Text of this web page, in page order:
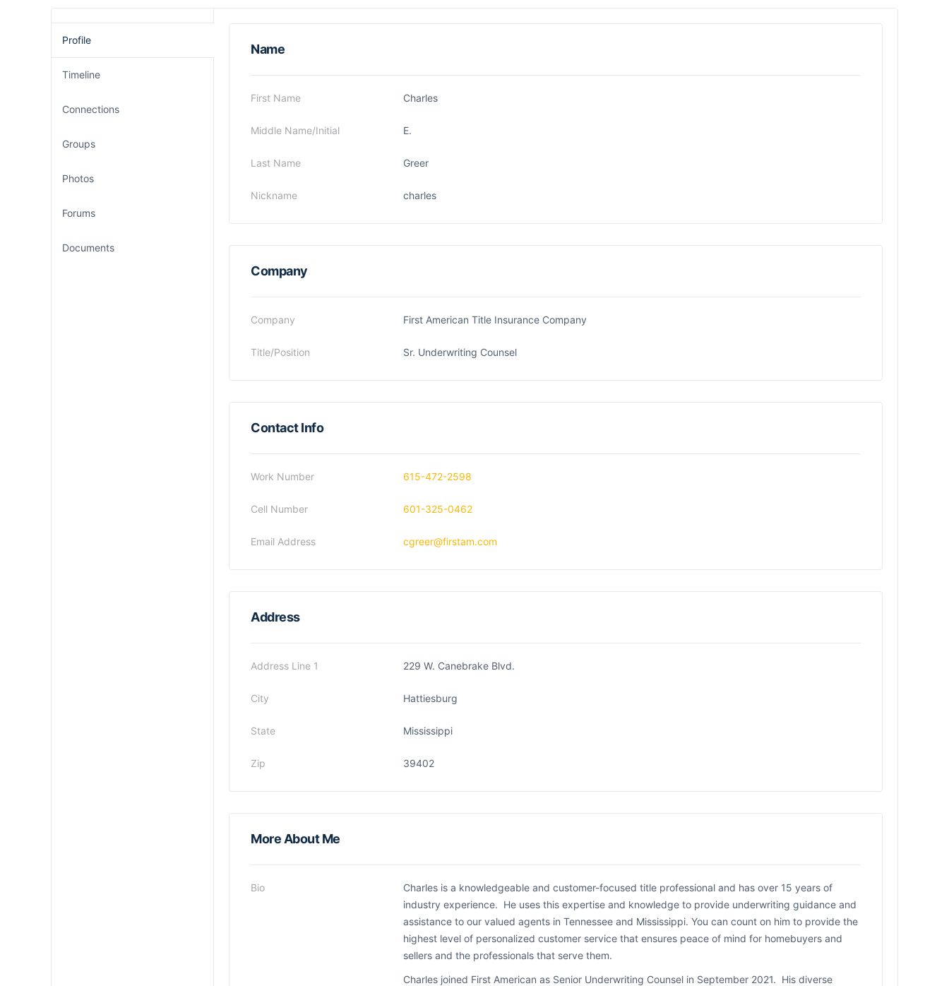
Profile
Timeline
Connections
Groups
Photos
Forums
Documents
Name
First Name Charles
Middle Name/Initial E.
Last Name Greer
Nickname charles
Company
Company First American Title Insurance Company
Title/Position Sr. Underwriting Counsel
Contact Info
Work Number 615-472-2598
Cell Number 601-325-0462
Email Address cgreer@firstam.com
Address
Address Line 1 229 W. Canebrake Blvd.
City Hattiesburg
State Mississippi
Zip 39402
More About Me
Bio
Charles is a knowledgeable and customer-focused title professional and has over 15 years of
industry experience. He uses this expertise and knowledge to provide underwriting guidance and
assistance to our valued agents in Tennessee and Mississippi. You can count on him to provide the
highest level of personalized customer service that ensures peace of mind for homebuyers and
sellers and the professionals that serve them.
Charles joined First American as Senior Underwriting Counsel in September 2021. His diverse